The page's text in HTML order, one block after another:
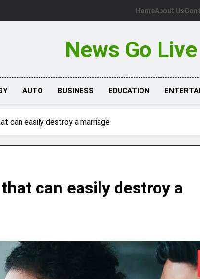
HomeAbout Us
News Go Live
AUTO BUSINESS EDUCATION
can easily destroy a marriage
can easily destroy a